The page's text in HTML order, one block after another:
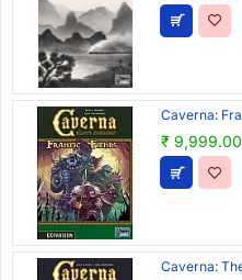
Caverna:
₹ 9,999.00
Caverna: